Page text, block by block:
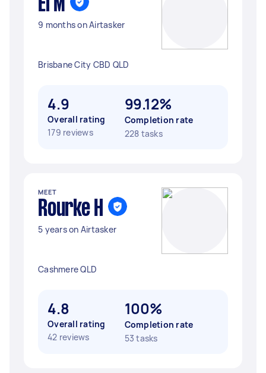
El M
9 months on Airtasker
Brisbane City CBD QLD
4.9
Overall rating
179 reviews
99.12%
Completion rate
228 tasks
MEET
Rourke H
5 years on Airtasker
Cashmere QLD
4.8
Overall rating
42 reviews
100%
Completion rate
53 tasks